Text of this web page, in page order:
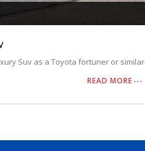
Suv as a Toyota fortuner or similar
READ MORE